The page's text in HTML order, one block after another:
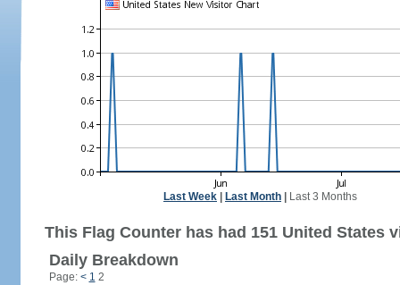
Last Week Last Month Last 3 Months
This Flag Counter has had 151 United States
Daily Breakdown
Page: < 1 2